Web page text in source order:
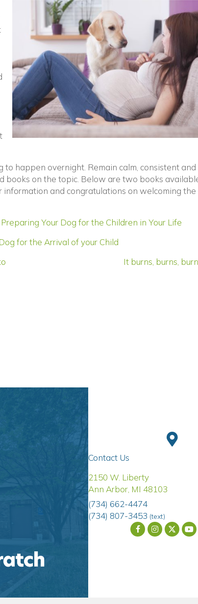
to happen overnight. Remain calm, consistent and
books on the topic. Below are two books
information and congratulations on welcoming the
Your Dog for the Children in Your Life
for the Arrival of your Child
It burns, burns,
IN A NEW WINDOW)
Contact Us
2150 W. Liberty
Ann Arbor MI 48103
(734) 662-4474
(734) 807-3453 (text)